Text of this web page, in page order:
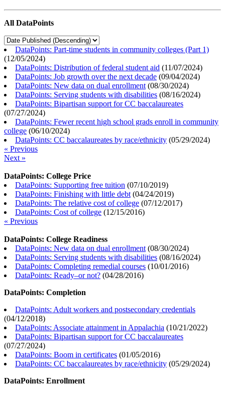
All DataPoints
DataPoints: Part-time students in community colleges (Part 1)
(12/05/2024)
DataPoints: Distribution of federal student aid (11/07/2024)
DataPoints: Job growth over the next decade (09/04/2024)
DataPoints: New data on dual enrollment (08/30/2024)
DataPoints: Serving students with disabilities (08/16/2024)
DataPoints: Bipartisan support for CC baccalaureates
(07/27/2024)
DataPoints: Fewer recent high school grads enroll in community
college (06/10/2024)
DataPoints: CC baccalaureates by race/ethnicity (05/29/2024)
« Previous
Next »
DataPoints: College Price
DataPoints: Supporting free tuition (07/10/2019)
DataPoints: Finishing with little debt (04/24/2019)
DataPoints: The relative cost of college (07/12/2017)
DataPoints: Cost of college (12/15/2016)
« Previous
DataPoints: College Readiness
DataPoints: New data on dual enrollment (08/30/2024)
DataPoints: Serving students with disabilities (08/16/2024)
DataPoints: Completing remedial courses (10/01/2016)
DataPoints: Ready–or not? (04/28/2016)
DataPoints: Completion
DataPoints: Adult workers and postsecondary credentials
(04/12/2018)
DataPoints: Associate attainment in Appalachia (10/21/2022)
DataPoints: Bipartisan support for CC baccalaureates
(07/27/2024)
DataPoints: Boom in certificates (01/05/2016)
DataPoints: CC baccalaureates by race/ethnicity (05/29/2024)
DataPoints: Enrollment